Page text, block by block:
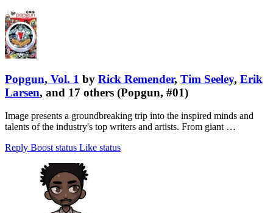
Popgun, Vol. 1 by Rick Remender, Tim Seeley, Erik
Larsen, and 17 others (Popgun, #01)
Image presents a groundbreaking trip into the inspired minds and
talents of the industry's top writers and artists. From giant …
Reply Boost status Like status